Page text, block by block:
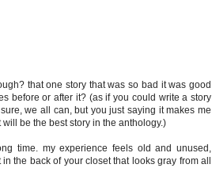
that one story that was so bad it was good
before or after it? (as if you could write a story
we all can, but you just saying it makes me
be the best story in the anthology.)
time. my experience feels old and unused,
the back of your closet that looks gray from all